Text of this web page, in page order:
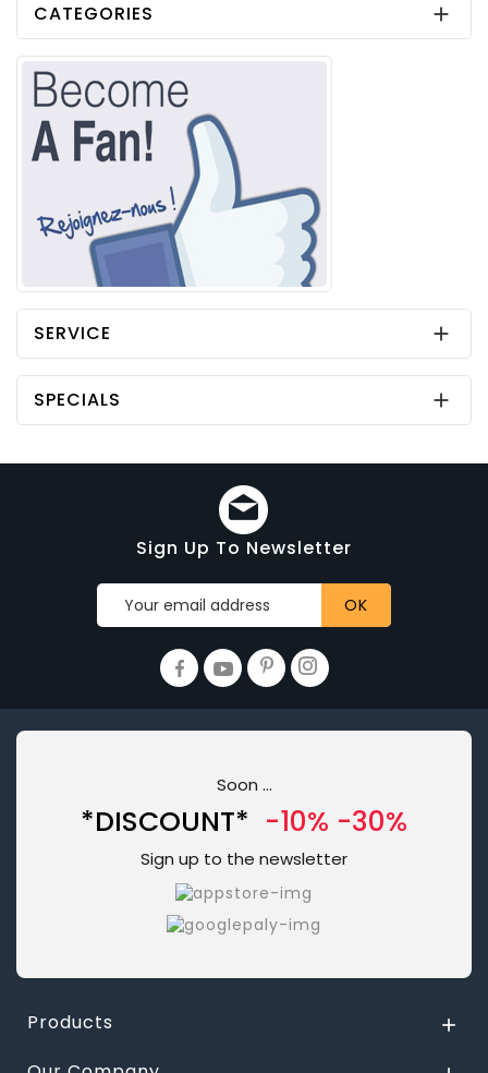
CATEGORIES 
SERVICE 
SPECIALS 
Sign Up To Newsletter
Soon ...
*DISCOUNT* -10% -30%
Sign up to the newsletter
Products 